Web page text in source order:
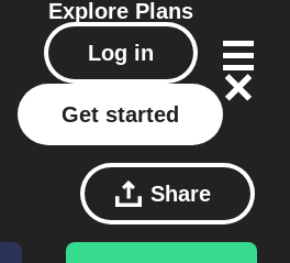
Explore Plans
Log in
Get started
Share